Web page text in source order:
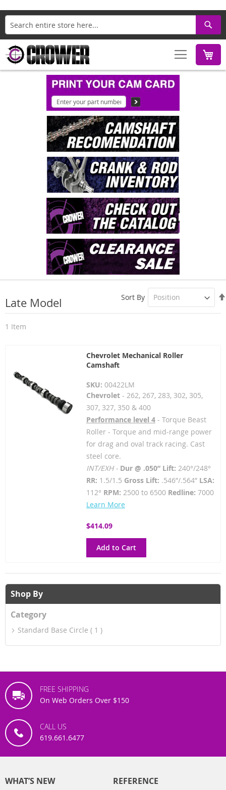
Search
Late Model
1 Item
Sort By
Chevrolet Mechanical Roller
Camshaft
SKU: 00422LM
Chevrolet- 262, 267, 283, 302, 305,
307, 327, 350 & 400
Performance level 4- Torque Beast
Roller - Torque and mid-range power
for drag and oval track racing. Cast
steel core.
INT/EXH - Dur @ .050” Lift: 240°/248°
RR: 1.5/1.5 Gross Lift: .546”/.564” LSA:
112° RPM: 2500 to 6500 Redline: 7000
Learn More
$414.09
Add to Cart
Shop By
Category
Standard Base Circle 1
FREE SHIPPING
On Web Orders Over $150
CALL US
619.661.6477
WHAT’S NEW REFERENCE